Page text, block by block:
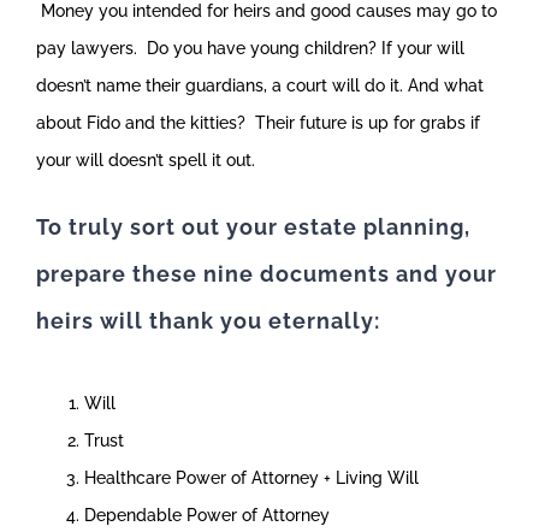
Money you intended for heirs and good causes may go to
pay lawyers. Do you have young children? If your will
doesn’t name their guardians, a court will do it. And what
about Fido and the kitties? Their future is up for grabs if
your will doesn’t spell it out.
To truly sort out your estate planning,
prepare these nine documents and your
heirs will thank you eternally:
Will
Trust
Healthcare Power of Attorney + Living Will
Dependable Power of Attorney